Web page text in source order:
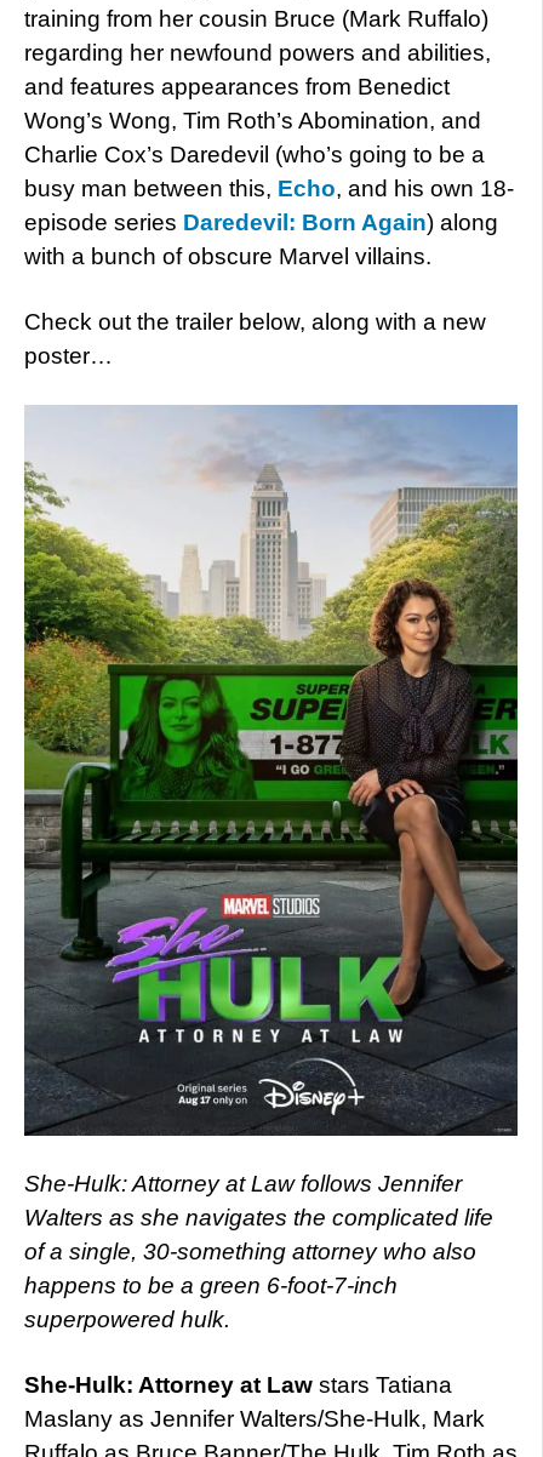
training from her cousin Bruce (Mark Ruffalo)
regarding her newfound powers and abilities,
and features appearances from Benedict
Wong’s Wong, Tim Roth’s Abomination, and
Charlie Cox’s Daredevil (who’s going to be a
busy man between this, Echo, and his own 18-
episode series Daredevil: Born Again) along
with a bunch of obscure Marvel villains.
Check out the trailer below, along with a new
poster…
She-Hulk: Attorney at Law follows Jennifer
Walters as she navigates the complicated life
of a single, 30-something attorney who also
happens to be a green 6-foot-7-inch
superpowered hulk.
She-Hulk: Attorney at Law stars Tatiana
Maslany as Jennifer Walters/She-Hulk, Mark